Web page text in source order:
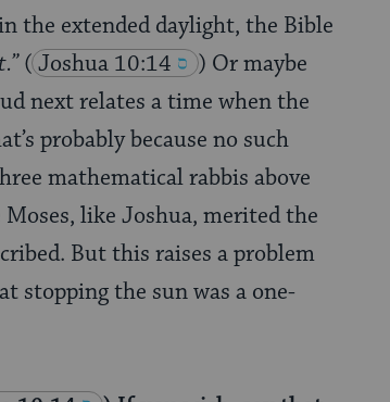
the extended daylight, the Bible
( Joshua 10:14
) Or maybe
next relates a time when the
probably because no such
mathematical rabbis above
like Joshua, merited the
But this raises a problem
stopping the sun was a one-